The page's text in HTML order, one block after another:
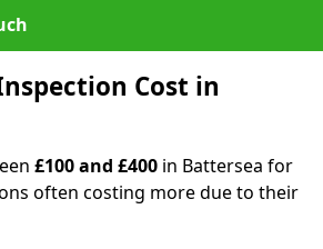
Cost in
£100 and £400 in Battersea for
often costing more due to their